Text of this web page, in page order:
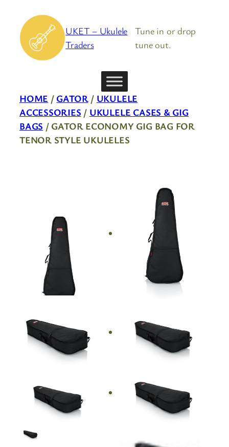
content
UKET – Ukulele
Traders
Tune in or drop
tune out.
HOME / GATOR/ UKULELE
ACCESSORIES / UKULELE CASES & GIG
BAGS / GATOR ECONOMY GIG BAG FOR
TENOR STYLE UKULELES